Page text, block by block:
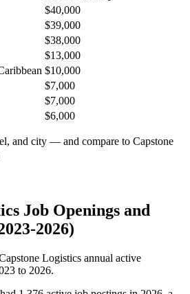
$40,000
$39,000
$38,000
$13,000
$10,000
$7,000
$7,000
$6,000
and city — and compare to Capstone
Job Openings and
2026)
Logistics annual active
to 2026.